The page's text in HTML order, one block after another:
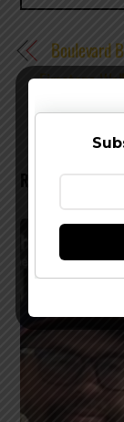
Boulevard
Firestone
RELATED POSTS